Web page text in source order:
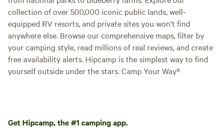
collection of over 500,000 iconic public lands, well-
equipped RV resorts, and private sites you won't find
anywhere else. Browse our comprehensive maps, filter by
your camping style, read millions of real reviews, and create
free availability alerts. Hipcamp is the simplest way to find
yourself outside under the stars. Camp Your Way®
Get Hipcamp, the #1 camping app.